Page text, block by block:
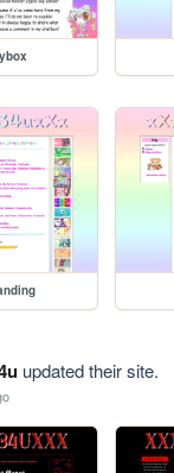
updated their site.